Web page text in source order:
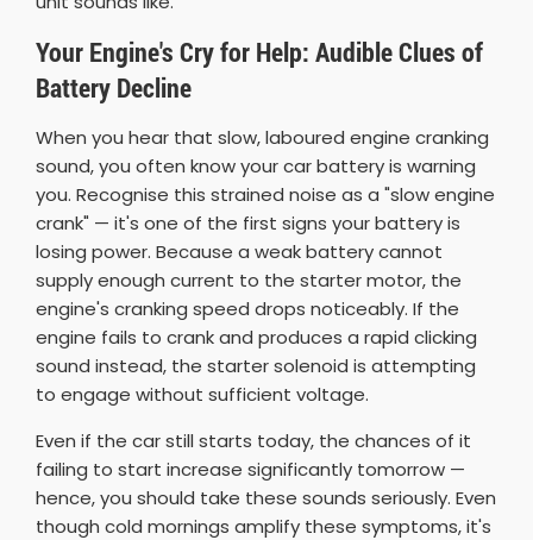
Your Engine's Cry for Help: Audible Clues of
Battery Decline
When you hear that slow, laboured engine cranking
sound, you often know your car battery is warning
you. Recognise this strained noise as a "slow engine
crank" — it's one of the first signs your battery is
losing power. Because a weak battery cannot
supply enough current to the starter motor, the
engine's cranking speed drops noticeably. If the
engine fails to crank and produces a rapid clicking
sound instead, the starter solenoid is attempting
to engage without sufficient voltage.
Even if the car still starts today, the chances of it
failing to start increase significantly tomorrow —
hence, you should take these sounds seriously. Even
though cold mornings amplify these symptoms, it's